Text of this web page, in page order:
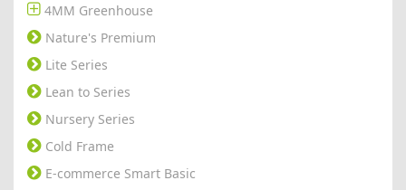
4MM Greenhouse
Nature's Premium
Lite Series
Lean to Series
Nursery Series
Cold Frame
E-commerce Smart Basic